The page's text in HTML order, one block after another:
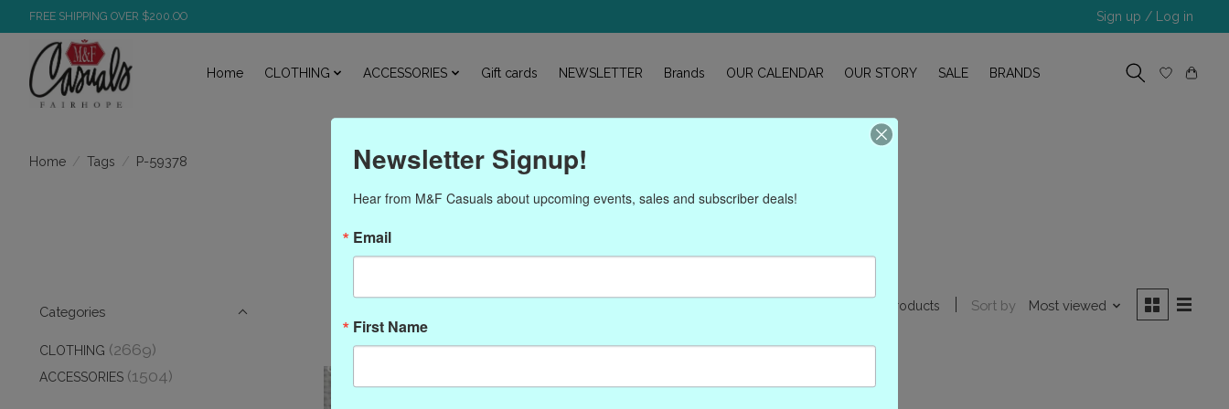
FREE SHIPPING OVER $200.OO Sign up / Log in
Home CLOTHING ACCESSORIES Gift cards NEWSLETTER Brands OUR CALENDAR OUR STORY SALE BRANDS
Home / Tags / P-59378
Products tagged with P-59378
Categories
CLOTHING (2669)
ACCESSORIES (1504)
1 products Sort by Most viewed
Newsletter Signup!
Hear from M&F Casuals about upcoming events, sales and subscriber deals!
Email
First Name